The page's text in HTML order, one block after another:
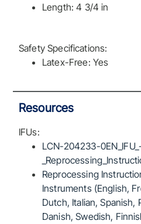
Length: 4 3/4 in
Safety Specifications:
Latex-Free: Yes
Resources
IFUs:
LCN-204233-
Reprocessing
Instruments (English,
Dutch, Italian, Spanish,
Danish, Swedish,